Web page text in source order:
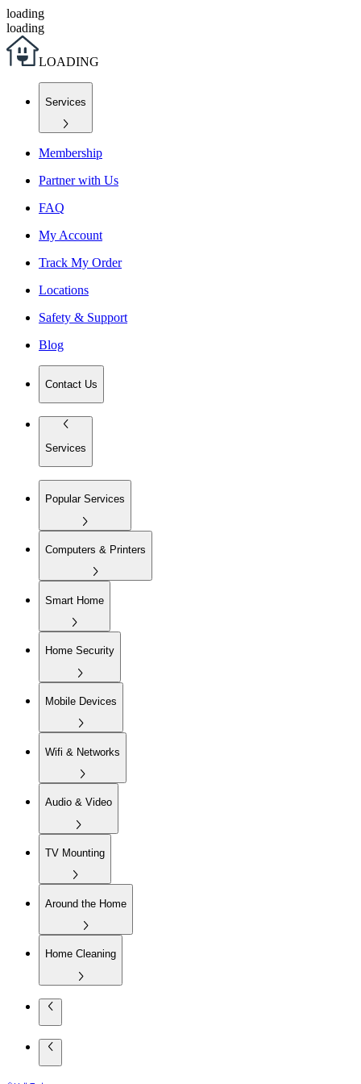
loading
loading
LOADING
Services
Membership
Partner with Us
FAQ
My Account
Track My Order
Locations
Safety & Support
Blog
Contact Us
Services
Popular Services
Computers & Printers
Smart Home
Home Security
Mobile Devices
Wifi & Networks
Audio & Video
TV Mounting
Around the Home
Home Cleaning